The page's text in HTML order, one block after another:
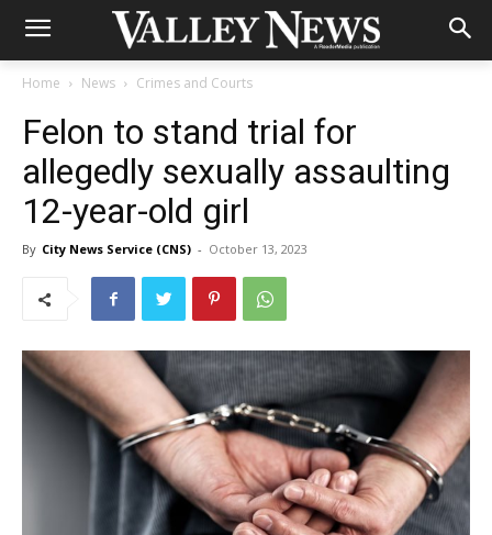
Home News Crimes and Courts
Felon to stand trial for
allegedly sexually assaulting
12-year-old girl
By City News Service (CNS) - October 13, 2023